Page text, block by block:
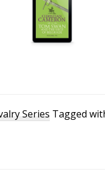
Series Tagged